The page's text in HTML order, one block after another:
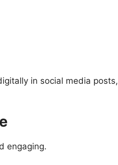
in social media posts,
engaging.